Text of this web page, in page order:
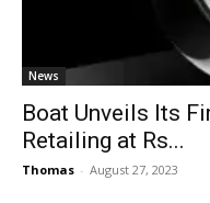
News
Boat Unveils Its
Retailing at Rs...
Thomas - August 27, 2023